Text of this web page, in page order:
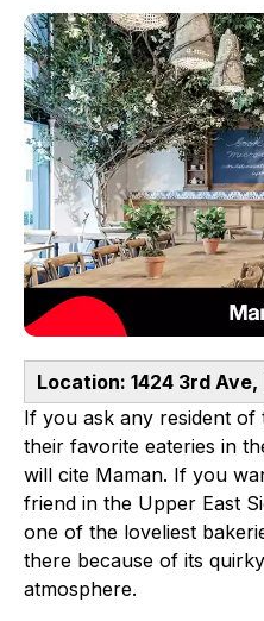
Location: 1424 3rd
If you ask any resident of
their favorite eateries in
will cite Maman. If you
friend in the Upper East
one of the loveliest
there because of its
atmosphere.